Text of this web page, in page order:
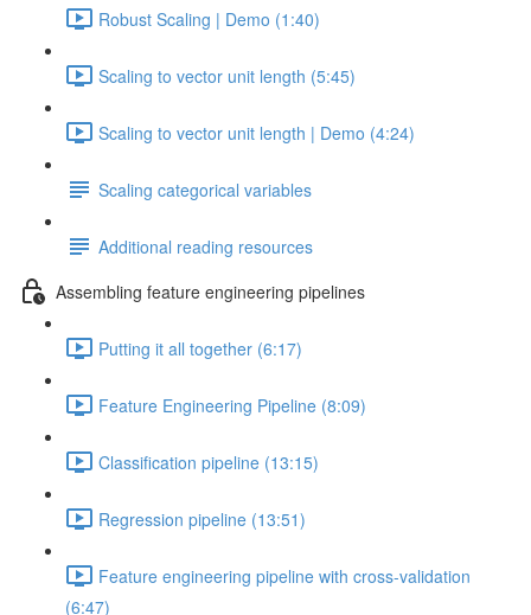
Robust Scaling | Demo (1:40)
Scaling to vector unit length (5:45)
Scaling to vector unit length | Demo (4:24)
Scaling categorical variables
Additional reading resources
Assembling feature engineering pipelines
Putting it all together (6:17)
Feature Engineering Pipeline (8:09)
Classification pipeline (13:15)
Regression pipeline (13:51)
Feature engineering pipeline with cross-validation
(6:47)